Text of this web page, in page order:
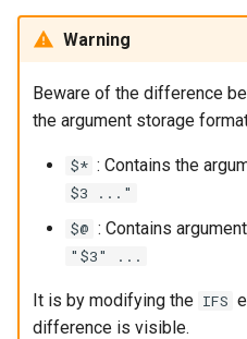
Warning
Beware of the difference
the argument storage
$* : Contains the
$3 ..."
$@ : Contains
"$3" ...
It is by modifying the IFS
difference is visible.